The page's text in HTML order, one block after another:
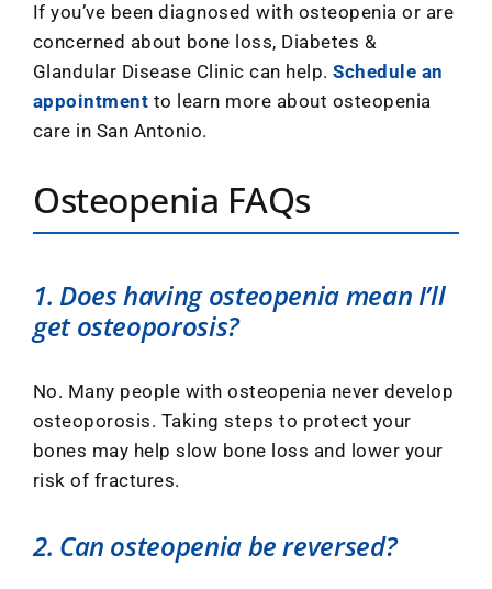
If you’ve been diagnosed with osteopenia or are
concerned about bone loss, Diabetes &
Glandular Disease Clinic can help.Schedule an
appointment to learn more about osteopenia
care in San Antonio.
Osteopenia FAQs
1. Does having osteopenia mean I’ll
get osteoporosis?
No. Many people with osteopenia never develop
osteoporosis. Taking steps to protect your
bones may help slow bone loss and lower your
risk of fractures.
2. Can osteopenia be reversed?